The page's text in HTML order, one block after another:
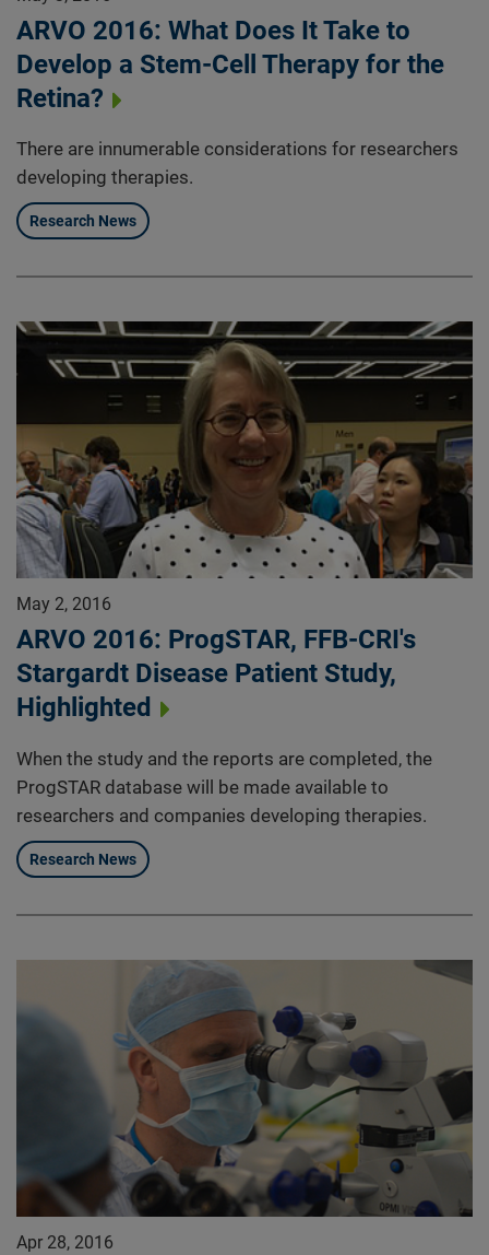
ARVO 2016: What Does It Take to
Develop a Stem-Cell Therapy for the
Retina?
There are innumerable considerations for researchers
developing therapies.
Research News
May 2, 2016
ARVO 2016: ProgSTAR, FFB-CRI's
Stargardt Disease Patient Study,
Highlighted
When the study and the reports are completed, the
ProgSTAR database will be made available to
researchers and companies developing therapies.
Research News
Apr 28, 2016